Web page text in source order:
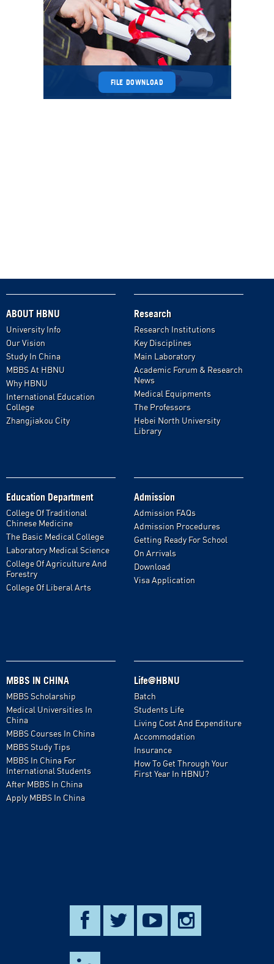
FILE DOWNLOAD
ABOUT HBNU
University Info
Our Vision
Study In China
MBBS At HBNU
Why HBNU
International Education
College
Zhangjiakou City
Research
Research Institutions
Key Disciplines
Main Laboratory
Academic Forum & Research
News
Medical Equipments
The Professors
Hebei North University
Library
Education Department
College Of Traditional
Chinese Medicine
The Basic Medical College
Laboratory Medical Science
College Of Agriculture And
Forestry
College Of Liberal Arts
Admission
Admission FAQs
Admission Procedures
Getting Ready For School
On Arrivals
Download
Visa Application
MBBS IN CHINA
MBBS Scholarship
Medical Universities In
China
MBBS Courses In China
MBBS Study Tips
MBBS In China For
International Students
After MBBS In China
Apply MBBS In China
Life@HBNU
Batch
Students Life
Living Cost And Expenditure
Accommodation
Insurance
How To Get Through Your
First Year In HBNU?